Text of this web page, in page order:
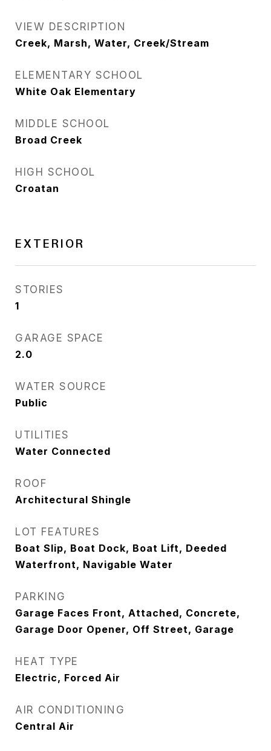
VIEW DESCRIPTION
Creek, Marsh, Water, Creek/Stream
ELEMENTARY SCHOOL
White Oak Elementary
MIDDLE SCHOOL
Broad Creek
HIGH SCHOOL
Croatan
EXTERIOR
STORIES
1
GARAGE SPACE
2.0
WATER SOURCE
Public
UTILITIES
Water Connected
ROOF
Architectural Shingle
LOT FEATURES
Boat Slip, Boat Dock, Boat Lift, Deeded
Waterfront, Navigable Water
PARKING
Garage Faces Front, Attached, Concrete,
Garage Door Opener, Off Street, Garage
HEAT TYPE
Electric, Forced Air
AIR CONDITIONING
Central Air